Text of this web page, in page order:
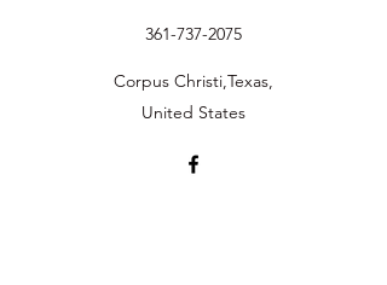
361-737-2075
Corpus Christi,Texas,
United States